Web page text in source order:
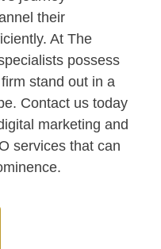
their
At The
possess
stand out in a
Contact us today
marketing and
services that can